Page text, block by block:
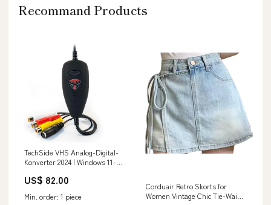
Recommand Products
TechSide VHS Analog-Digital-
Konverter 2024 | Windows 11-
USB 2.0 Audio/V MAN
US$ 82.00
Min. order: 1 piece
Corduair Retro Skorts for
Women Vintage Chic Tie-Waist